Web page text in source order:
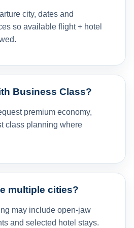
city, dates and
so available flight + hotel
Business Class?
premium economy,
class planning where
multiple cities?
may include open-jaw
and selected hotel stays.